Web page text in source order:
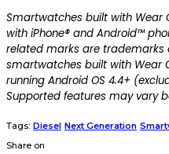
Smartwatches built with Wear
with iPhone® and Android™
related marks are trademarks
smartwatches built with Wear
running Android OS 4.4+
Supported features may vary
Tags: Diesel Next Generation
Share on